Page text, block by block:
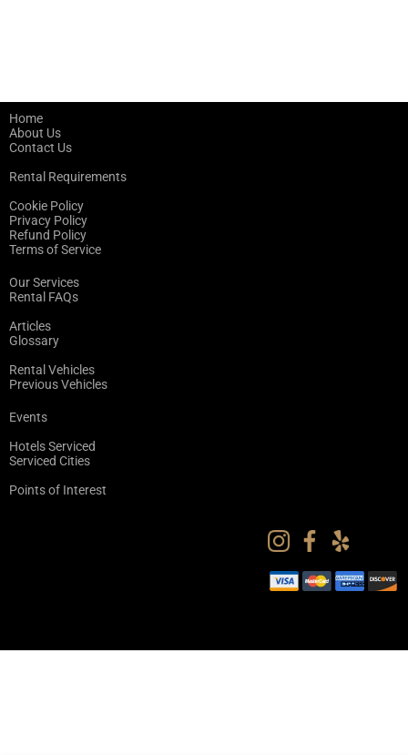
Home
About Us
Contact Us
Rental Requirements
Cookie Policy
Privacy Policy
Refund Policy
Terms of Service
Our Services
Rental FAQs
Articles
Glossary
Rental Vehicles
Previous Vehicles
Events
Hotels Serviced
Serviced Cities
Points of Interest